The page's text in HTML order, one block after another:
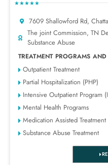
★★★★★
7609 Shallowford Rd,
The joint Commission, TN
Substance Abuse
TREATMENT PROGRAMS
Outpatient Treatment
Partial Hospitalization (PHP)
Intensive Outpatient Program
Mental Health Programs
Medication Assisted Treatment
Substance Abuse Treatment